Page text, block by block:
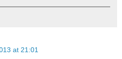
at 21:01